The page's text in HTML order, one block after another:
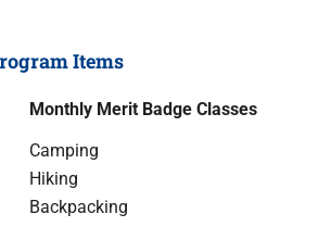
Items
Monthly Merit Badge Classes
Camping
Hiking
Backpacking